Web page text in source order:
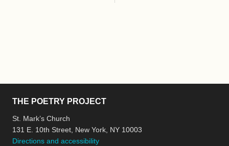
THE POETRY PROJECT
St. Mark’s Church
131 E. 10th Street, New York, NY 10003
Directions and accessibility